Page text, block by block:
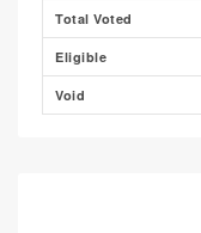
Total Voted
Eligible
Void